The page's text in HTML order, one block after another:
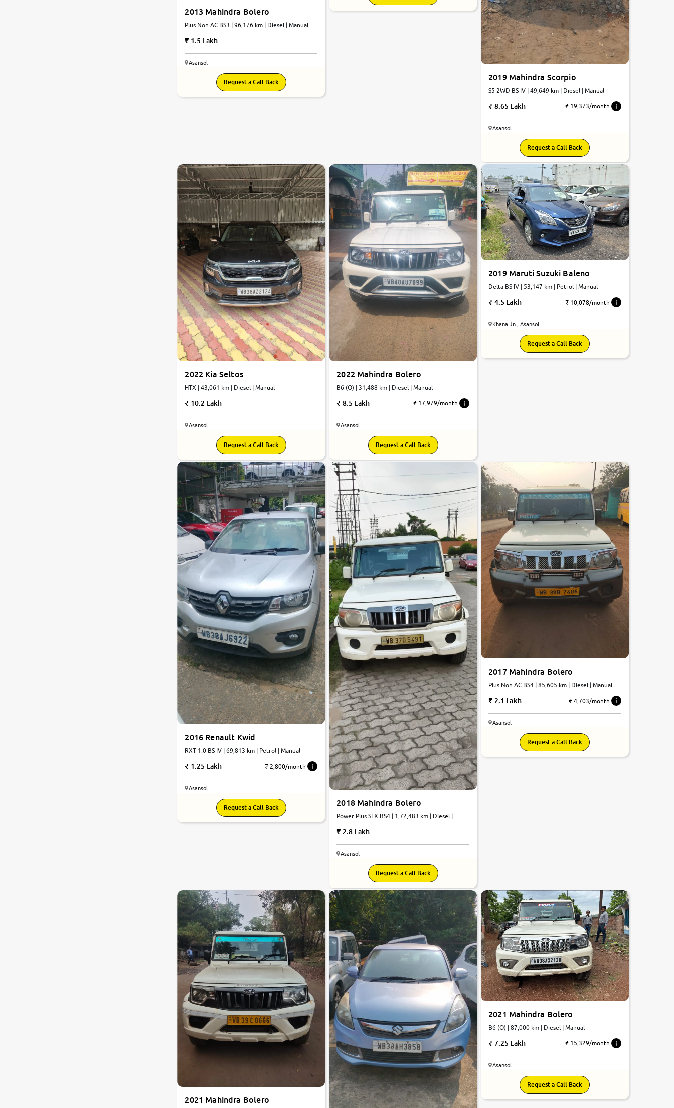
2013 Mahindra Bolero
Plus Non AC BS3 | 96,176 km | Diesel | Manual
1.5 Lakh
Asansol
Request a Call Back 2019 Mahindra Scorpio
S5 2WD BS IV | 49,649 km | Diesel | Manual
8.65 Lakh ₹ 19,373/month
Asansol
Request a Call Back
2022 Kia Seltos
HTX | 43,061 km | Diesel | Manual
10.2 Lakh
Asansol
Request a Call Back
2022 Mahindra Bolero
B6 (O) | 31,488 km | Diesel | Manual
8.5 Lakh ₹ 17,979/month
Asansol
Request a Call Back
2019 Maruti Suzuki Baleno
Delta BS IV | 53,147 km | Petrol | Manual
4.5 Lakh ₹ 10,078/month
Khana Jn., Asansol
Request a Call Back
2016 Renault Kwid
RXT 1.0 BS IV | 69,813 km | Petrol | Manual
1.25 Lakh ₹ 2,800/month
Asansol
Request a Call Back 2018 Mahindra Bolero
Power Plus SLX BS4 | 1,72,483 km | Diesel |
2.8 Lakh
Asansol
Request a Call Back
2017 Mahindra Bolero
Plus Non AC BS4 | 85,605 km | Diesel | Manual
2.1 Lakh ₹ 4,703/month
Asansol
Request a Call Back
2021 Mahindra Bolero
2021 Mahindra Bolero
B6 (O) | 87,000 km | Diesel | Manual
7.25 Lakh ₹ 15,329/month
Asansol
Request a Call Back